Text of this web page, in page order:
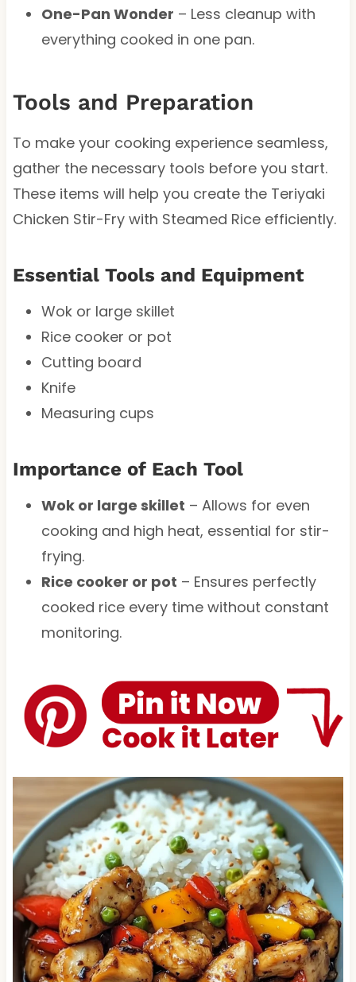
One-Pan Wonder – Less cleanup with
everything cooked in one pan.
Tools and Preparation
To make your cooking experience seamless,
gather the necessary tools before you start.
These items will help you create the Teriyaki
Chicken Stir-Fry with Steamed Rice efficiently.
Essential Tools and Equipment
Wok or large skillet
Rice cooker or pot
Cutting board
Knife
Measuring cups
Importance of Each Tool
Wok or large skillet – Allows for even
cooking and high heat, essential for stir-
frying.
Rice cooker or pot – Ensures perfectly
cooked rice every time without constant
monitoring.